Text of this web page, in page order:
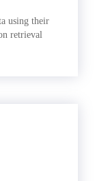
using their
retrieval